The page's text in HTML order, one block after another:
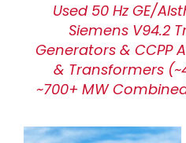
Used 50 Hz GE/
Siemens V94.2
Generators & CCPP
& Transformers
~700+ MW